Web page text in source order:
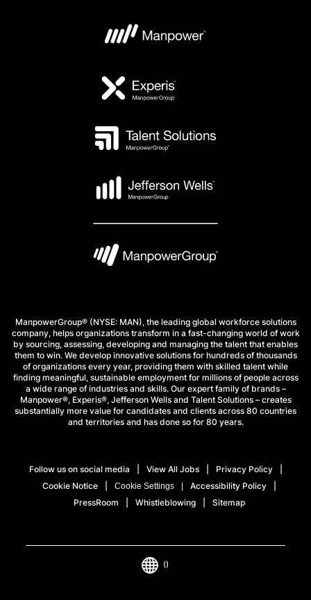
ManpowerGroup® (NYSE: MAN), the leading global workforce solutions
company, helps organizations transform in a fast-changing world of work
by sourcing, assessing, developing and managing the talent that enables
them to win. We develop innovative solutions for hundreds of thousands
of organizations every year, providing them with skilled talent while
finding meaningful, sustainable employment for millions of people across
a wide range of industries and skills. Our expert family of brands –
Manpower®, Experis®, Jefferson Wells and Talent Solutions – creates
substantially more value for candidates and clients across 80 countries
and territories and has done so for 80 years.
Follow us on social media View All Jobs
Privacy Policy
Cookie Notice
Cookie Settings
Accessibility Policy
PressRoom
Whistleblowing Sitemap
()